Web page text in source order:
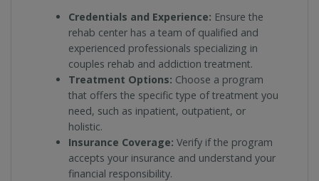
Credentials and Experience: Ensure the
rehab center has a team of qualified and
experienced professionals specializing in
couples rehab and addiction treatment.
Treatment Options: Choose a program
that offers the specific type of treatment you
need, such as inpatient, outpatient, or
holistic.
Insurance Coverage: Verify if the program
accepts your insurance and understand your
financial responsibility.